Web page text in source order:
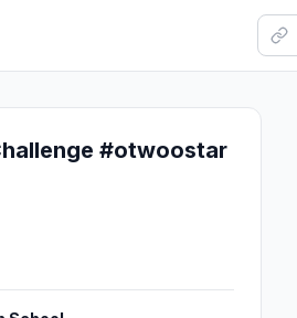
#otwoostar